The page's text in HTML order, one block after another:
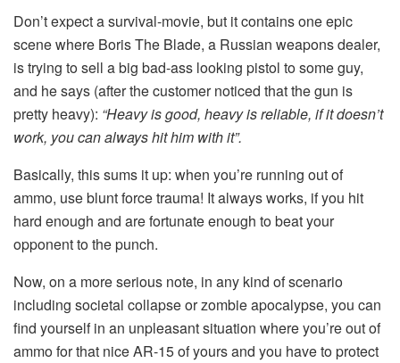
Don’t expect a survival-movie, but it contains one epic
scene where Boris The Blade, a Russian weapons dealer,
is trying to sell a big bad-ass looking pistol to some guy,
and he says (after the customer noticed that the gun is
pretty heavy): “Heavy is good, heavy is reliable, if it doesn’t
work, you can always hit him with it”.
Basically, this sums it up: when you’re running out of
ammo, use blunt force trauma! It always works, if you hit
hard enough and are fortunate enough to beat your
opponent to the punch.
Now, on a more serious note, in any kind of scenario
including societal collapse or zombie apocalypse, you can
find yourself in an unpleasant situation where you’re out of
ammo for that nice AR-15 of yours and you have to protect